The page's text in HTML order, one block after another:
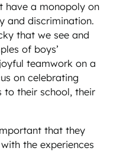
have a monopoly on
and discrimination.
that we see and
of boys’
teamwork on a
on celebrating
to their school, their
that they
the experiences